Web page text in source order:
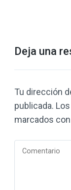
Deja una
Tu dirección
publicada.
marcados con